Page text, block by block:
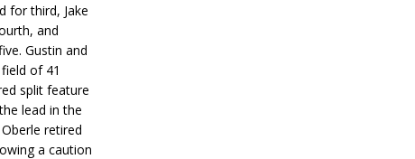
for third, Jake
and
Gustin and
of 41
split feature
lead in the
retired
a caution